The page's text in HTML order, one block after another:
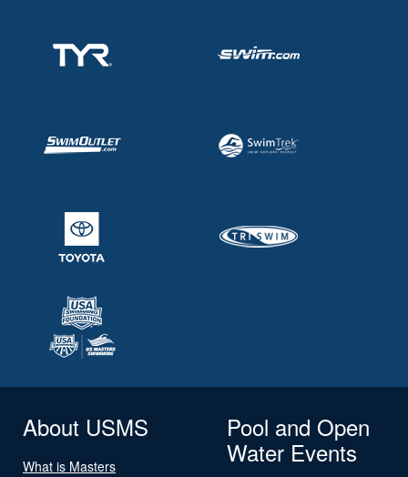
About USMS
What is Masters
Pool and Open
Water Events